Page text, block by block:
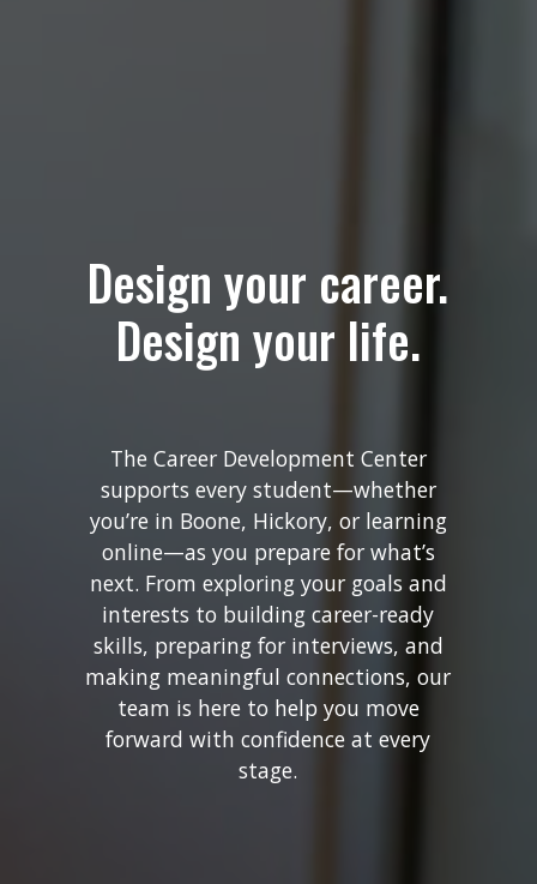
Design your career.
Design your life.
The Career Development Center
supports every student—whether
you’re in Boone, Hickory, or learning
online—as you prepare for what’s
next. From exploring your goals and
interests to building career-ready
skills, preparing for interviews, and
making meaningful connections, our
team is here to help you move
forward with confidence at every
stage.